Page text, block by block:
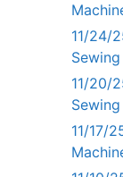
11/24/
11/20/
11/17/